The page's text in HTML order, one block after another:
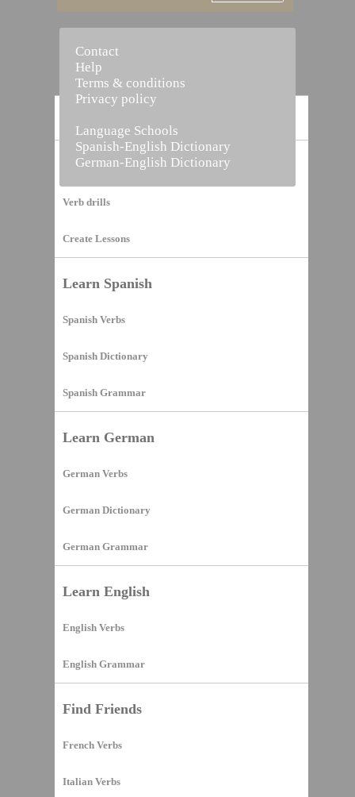
Vocabulary Builder
Verb drills
Create Lessons
Learn Spanish
Spanish Verbs
Spanish Dictionary
Spanish Grammar
Learn German
German Verbs
German Dictionary
German Grammar
Learn English
English Verbs
English Grammar
Find Friends
French Verbs
Italian Verbs
Contact
Help
Terms & conditions
Privacy policy
Language Schools
Spanish-English Dictionary
German-English Dictionary